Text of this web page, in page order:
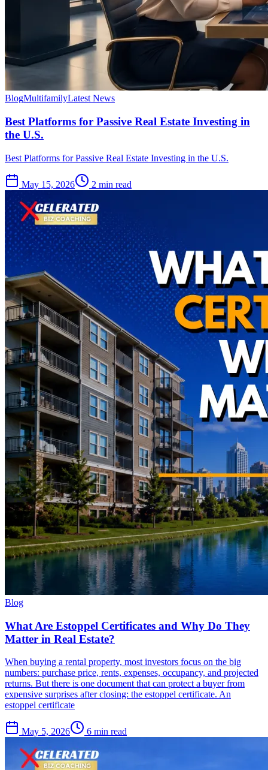
BlogMultifamilyLatest News
Best Platforms for Passive Real Estate Investing in
the U.S.
Best Platforms for Passive Real Estate Investing in the U.S.
May 15, 2026 2 min read
Blog
What Are Estoppel Certificates and Why Do They
Matter in Real Estate?
When buying a rental property, most investors focus on the big
numbers: purchase price, rents, expenses, occupancy, and projected
returns. But there is one document that can protect a buyer from
expensive surprises after closing: the estoppel certificate. An
estoppel certificate
May 5, 2026 6 min read